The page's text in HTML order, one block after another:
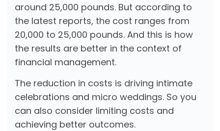
around 25,000 pounds. But according to
the latest reports, the cost ranges from
20,000 to 25,000 pounds. And this is how
the results are better in the context of
financial management.
The reduction in costs is driving intimate
celebrations and micro weddings. So you
can also consider limiting costs and
achieving better outcomes.